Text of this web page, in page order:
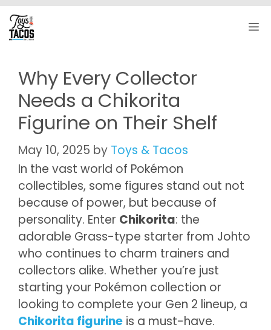
Skip
to
content
Why Every Collector
Needs a Chikorita
Figurine on Their Shelf
May 10, 2025 by Toys & Tacos
In the vast world of Pokémon
collectibles, some figures stand out not
because of power, but because of
personality. Enter Chikorita: the
adorable Grass-type starter from Johto
who continues to charm trainers and
collectors alike. Whether you’re just
starting your Pokémon collection or
looking to complete your Gen 2 lineup, a
Chikorita figurine is a must-have.